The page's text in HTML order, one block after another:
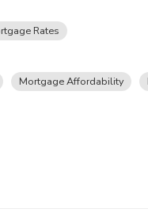
Rates
Mortgage Affordability